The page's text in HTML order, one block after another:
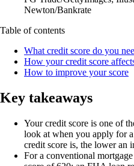
Newton/Bankrate
Table of contents
What credit score do you
How your credit score
How to improve your score
Key takeaways
Your credit score is one of
look at when you apply for
credit score is, the lower an
For a conventional